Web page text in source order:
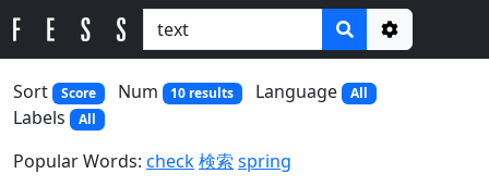
Options
Sort
Score Num 10 results Language All
Labels All
Popular Words: check検索 spring